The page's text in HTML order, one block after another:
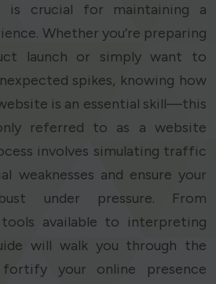
crucial for maintaining a
Whether you’re preparing
launch or simply want to
spikes, knowing how
is an essential skill—this
referred to as a website
involves simulating traffic
weaknesses and ensure your
under pressure. From
available to interpreting
will walk you through the
your online presence